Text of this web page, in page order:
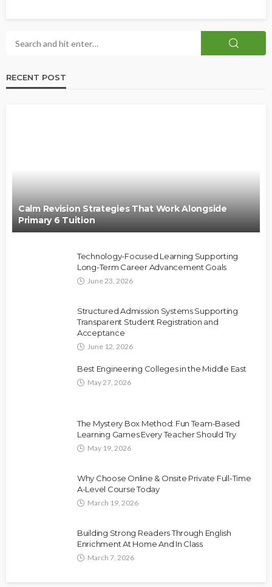
RECENT POST
Calm Revision Strategies That Work Alongside
Primary 6 Tuition
Technology-Focused Learning Supporting
Long-Term Career Advancement Goals
June 23, 2026
Structured Admission Systems Supporting
Transparent Student Registration and
Acceptance
June 12, 2026
Best Engineering Colleges in the Middle East
May 27, 2026
The Mystery Box Method: Fun Team-Based
Learning Games Every Teacher Should Try
May 19, 2026
Why Choose Online & Onsite Private Full-Time
A-Level Course Today
March 19, 2026
Building Strong Readers Through English
Enrichment At Home And In Class
March 7, 2026